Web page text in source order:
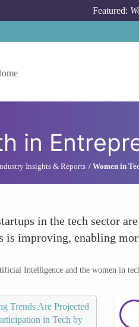
Featured:
in
Insights & Reports Women in
in the tech sector
is improving, enabling
Intelligence and the women in
Trends Are Projected
in Tech by